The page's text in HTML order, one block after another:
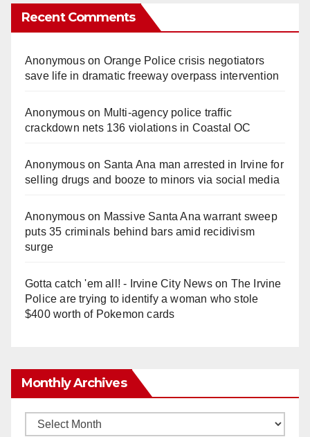
Recent Comments
Anonymouson Orange Police crisis negotiators
save life in dramatic freeway overpass intervention
Anonymouson Multi‑agency police traffic
crackdown nets 136 violations in Coastal OC
Anonymouson Santa Ana man arrested in Irvine for
selling drugs and booze to minors via social media
Anonymouson Massive Santa Ana warrant sweep
puts 35 criminals behind bars amid recidivism
surge
Gotta catch 'em all! - Irvine City Newson The Irvine
Police are trying to identify a woman who stole
$400 worth of Pokemon cards
Monthly Archives
Monthly